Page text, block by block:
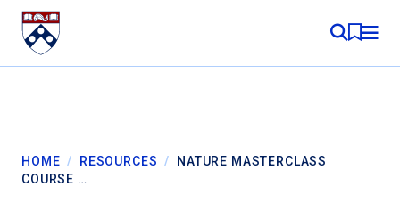
Skip to content
MY
HOME / RESOURCES /
NATURE MASTERCLASS
COURSE …